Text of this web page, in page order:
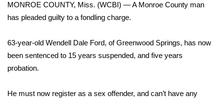
Sports
2026 High School Football Tour
Local Sports
College Sports
MONROE COUNTY, Miss. (WCBI) — A Monroe County man
has pleaded guilty to a fondling charge.
63-year-old Wendell Dale Ford, of Greenwood Springs, has now
been sentenced to 15 years suspended, and five years
probation.
He must now register as a sex offender, and can’t have any